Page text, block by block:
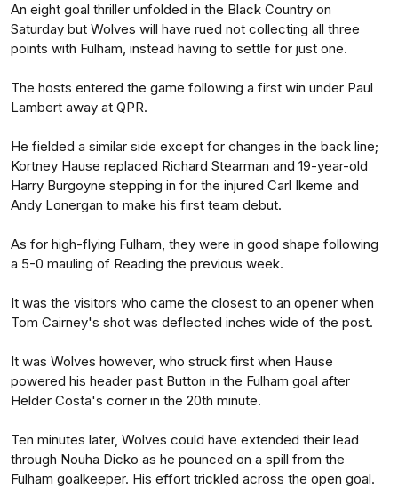
An eight goal thriller unfolded in the Black Country on
Saturday but Wolves will have rued not collecting all three
points with Fulham, instead having to settle for just one.
The hosts entered the game following a first win under Paul
Lambert away at QPR.
He fielded a similar side except for changes in the back line;
Kortney Hause replaced Richard Stearman and 19-year-old
Harry Burgoyne stepping in for the injured Carl Ikeme and
Andy Lonergan to make his first team debut.
As for high-flying Fulham, they were in good shape following
a 5-0 mauling of Reading the previous week.
It was the visitors who came the closest to an opener when
Tom Cairney's shot was deflected inches wide of the post.
It was Wolves however, who struck first when Hause
powered his header past Button in the Fulham goal after
Helder Costa's corner in the 20th minute.
Ten minutes later, Wolves could have extended their lead
through Nouha Dicko as he pounced on a spill from the
Fulham goalkeeper. His effort trickled across the open goal.